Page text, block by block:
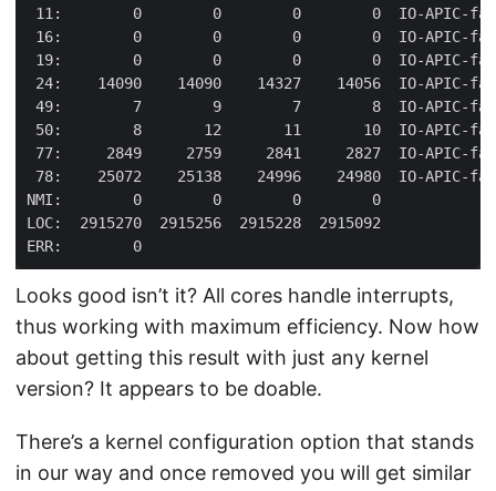
Looks good isn’t it? All cores handle interrupts,
thus working with maximum efficiency. Now how
about getting this result with just any kernel
version? It appears to be doable.
There’s a kernel configuration option that stands
in our way and once removed you will get similar